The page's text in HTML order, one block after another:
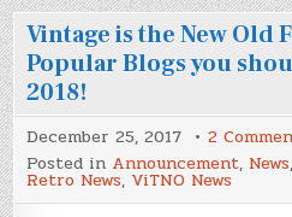
Vintage is the New Old
Popular Blogs you
2018!
December 25, 2017 2
Posted in Announcement, News,
Retro News, ViTNO News